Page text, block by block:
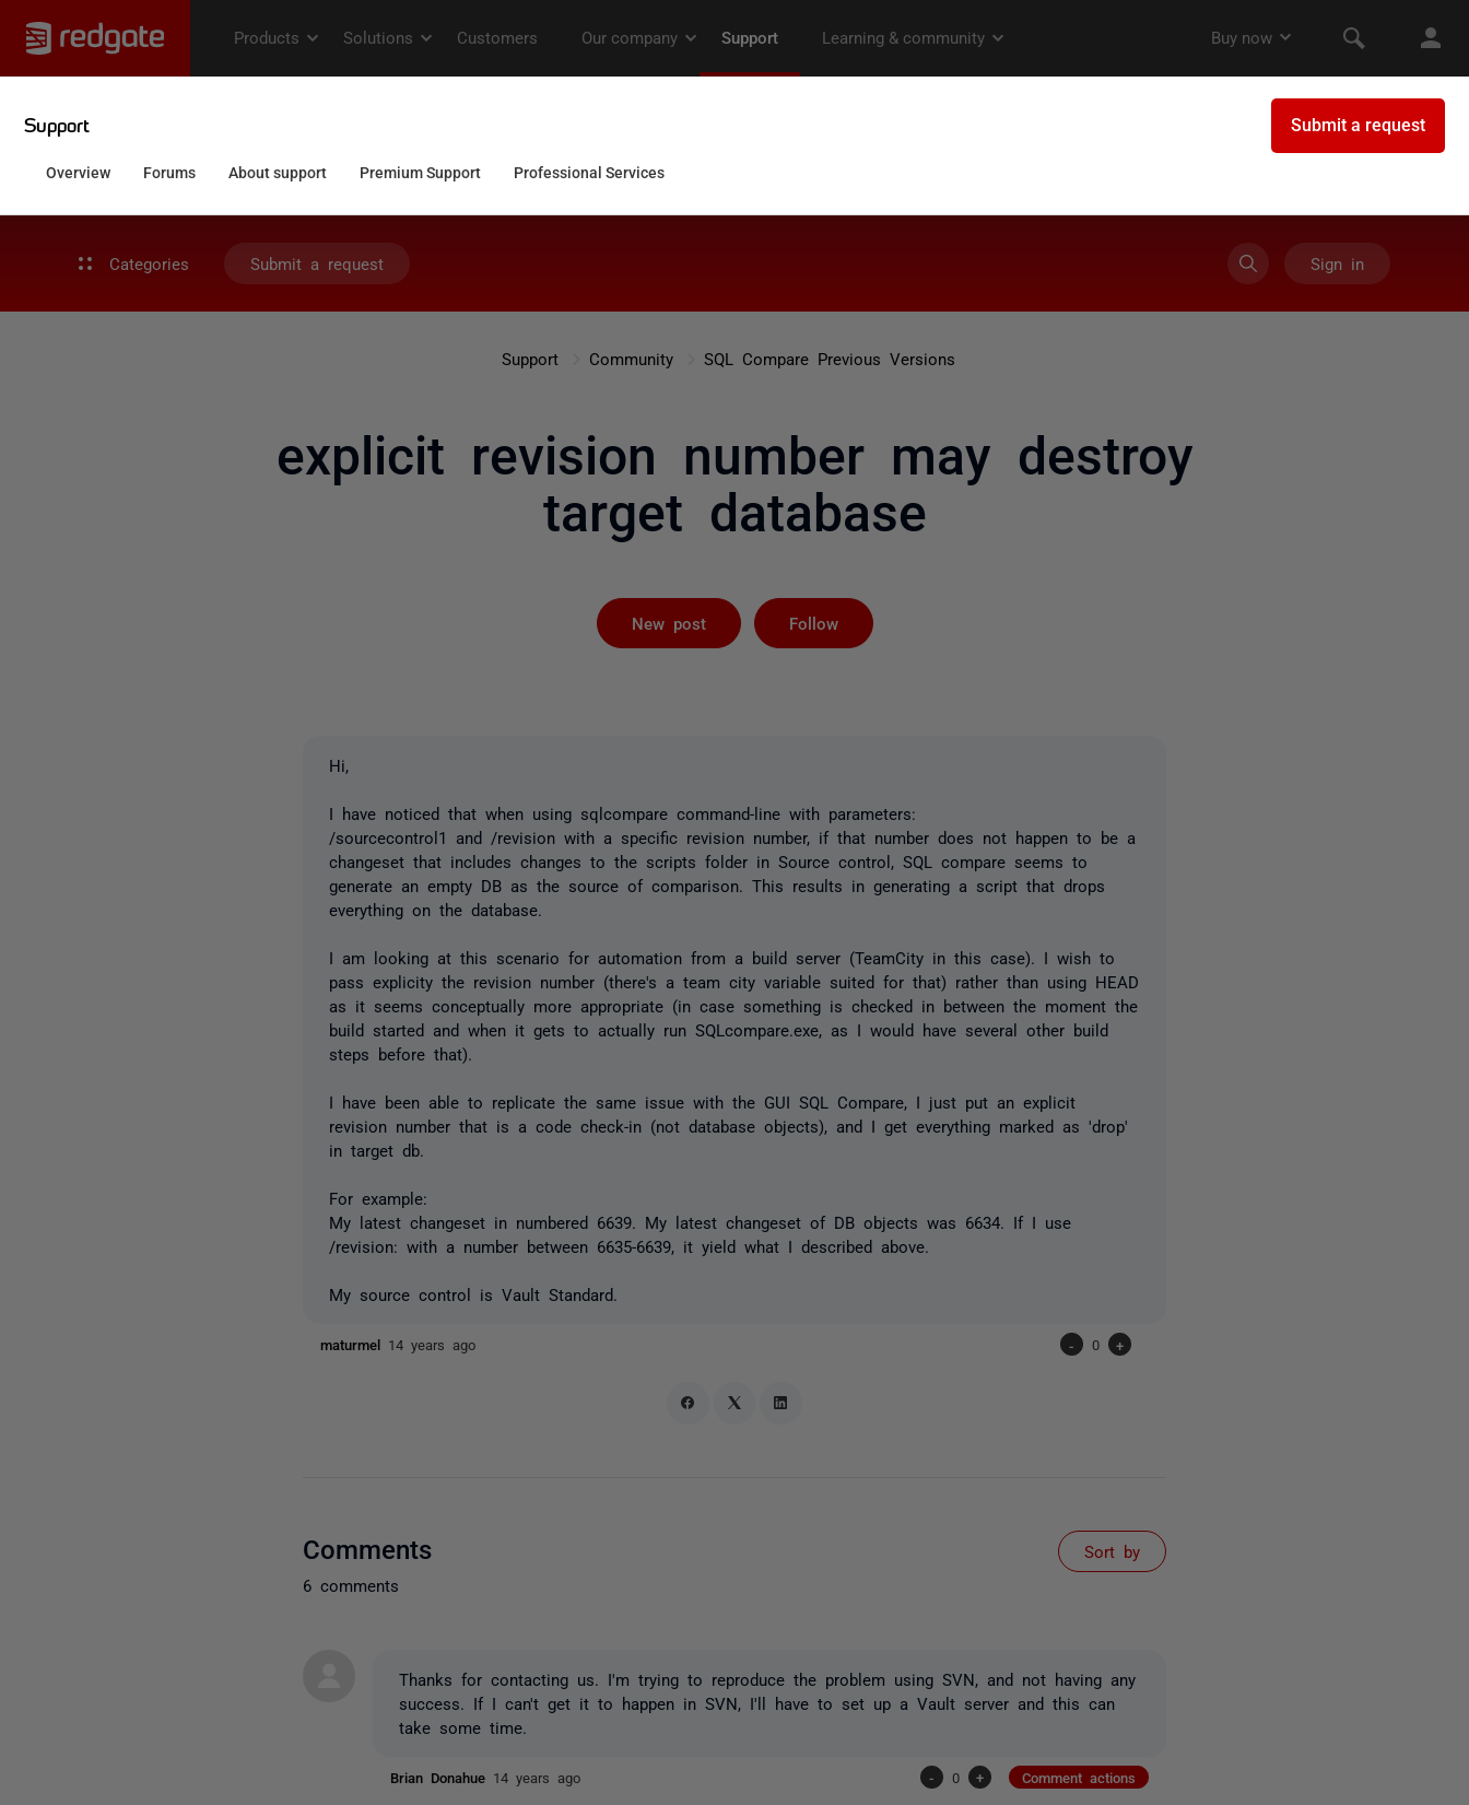
Categories Submit a request Sign in
Support Community SQL Compare Previous Versions
explicit revision number may destroy
target database
New post Follow
Hi,
I have noticed that when using sqlcompare command-line with parameters:
/sourcecontrol1 and /revision with a specific revision number, if that number does not happen to be a
changeset that includes changes to the scripts folder in Source control, SQL compare seems to
generate an empty DB as the source of comparison. This results in generating a script that drops
everything on the database.
I am looking at this scenario for automation from a build server (TeamCity in this case). I wish to
pass explicity the revision number (there's a team city variable suited for that) rather than using HEAD
as it seems conceptually more appropriate (in case something is checked in between the moment the
build started and when it gets to actually run SQLcompare.exe, as I would have several other build
steps before that).
I have been able to replicate the same issue with the GUI SQL Compare, I just put an explicit
revision number that is a code check-in (not database objects), and I get everything marked as 'drop'
in target db.
For example:
My latest changeset in numbered 6639. My latest changeset of DB objects was 6634. If I use
/revision: with a number between 6635-6639, it yield what I described above.
My source control is Vault Standard.
maturmel 14 years ago - 0 +
Comments
6 comments
Sort by
Thanks for contacting us. I'm trying to reproduce the problem using SVN, and not having any
success. If I can't get it to happen in SVN, I'll have to set up a Vault server and this can
take some time.
Brian Donahue 14 years ago - 0 + Comment actions